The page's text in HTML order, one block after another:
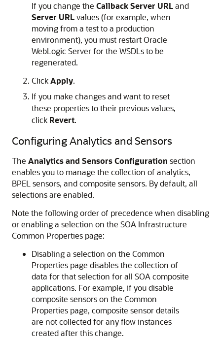
If you change the Callback Server URLand
Server URLvalues (for example, when
moving from a test to a production
environment), you must restartOracle
WebLogic Serverfor the WSDLs to be
regenerated.
ClickApply.
If you make changes and want to reset
these properties to their previous values,
click Revert.
Configuring Analytics and Sensors
The Analytics and Sensors Configuration section
enables you to manage the collection of analytics,
BPEL sensors, and composite sensors. By default, all
selections are enabled.
Note the following order of precedence when disabling
or enabling a selection on the SOA Infrastructure
Common Properties page:
Disabling a selection on the Common
Properties page disables the collection of
data for that selection for all SOA composite
applications. For example, if you disable
composite sensors on the Common
Properties page, composite sensor details
are not collected for any flow instances
created after this change.